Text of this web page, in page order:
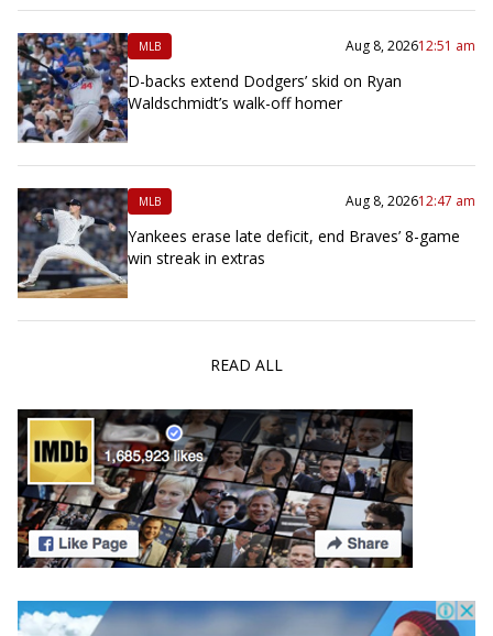
MLB Aug 8, 202612:51 am
D-backs extend Dodgers’ skid on Ryan
Waldschmidt’s walk-off homer
MLB Aug 8, 202612:47 am
Yankees erase late deficit, end Braves’ 8-game
win streak in extras
READ ALL